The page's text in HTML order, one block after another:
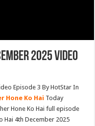
2025 Video
Episode 3 By HotStar In
Hone Ko Hai Today
Hone Ko Hai full episode
Hai 4th December 2025